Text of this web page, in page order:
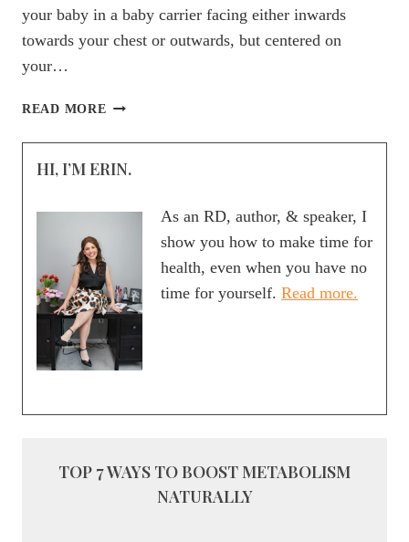
your baby in a baby carrier facing either inwards
towards your chest or outwards, but centered on
your…
READ MORE WORKOUT
BABY-
WEARING
RAISES
HI, I’M ERIN.
As an RD, author, & speaker, I
show you how to make time for
health, even when you have no
time for yourself. Read more.
TOP 7 WAYS TO BOOST METABOLISM
NATURALLY